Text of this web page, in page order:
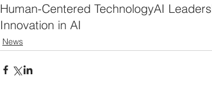
Human-Centered TechnologyAI
Innovation in AI
News